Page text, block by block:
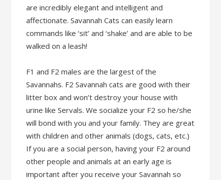
are incredibly elegant and intelligent and
affectionate. Savannah Cats can easily learn
commands like ‘sit’ and ‘shake’ and are able to be
walked on a leash!
F1 and F2 males are the largest of the
Savannahs. F2 Savannah cats are good with their
litter box and won’t destroy your house with
urine like Servals. We socialize your F2 so he/she
will bond with you and your family. They are great
with children and other animals (dogs, cats, etc.)
If you are a social person, having your F2 around
other people and animals at an early age is
important after you receive your Savannah so